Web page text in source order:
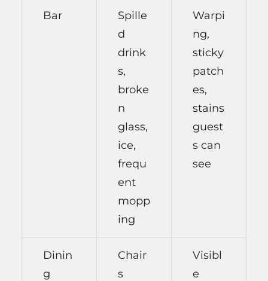
Bar
Spille
d
drink
s,
broke
n
glass,
ice,
frequ
ent
mopp
ing
Warpi
ng,
sticky
patch
es,
stains
guest
s can
see
Dinin
g
Chair
s
Visibl
e